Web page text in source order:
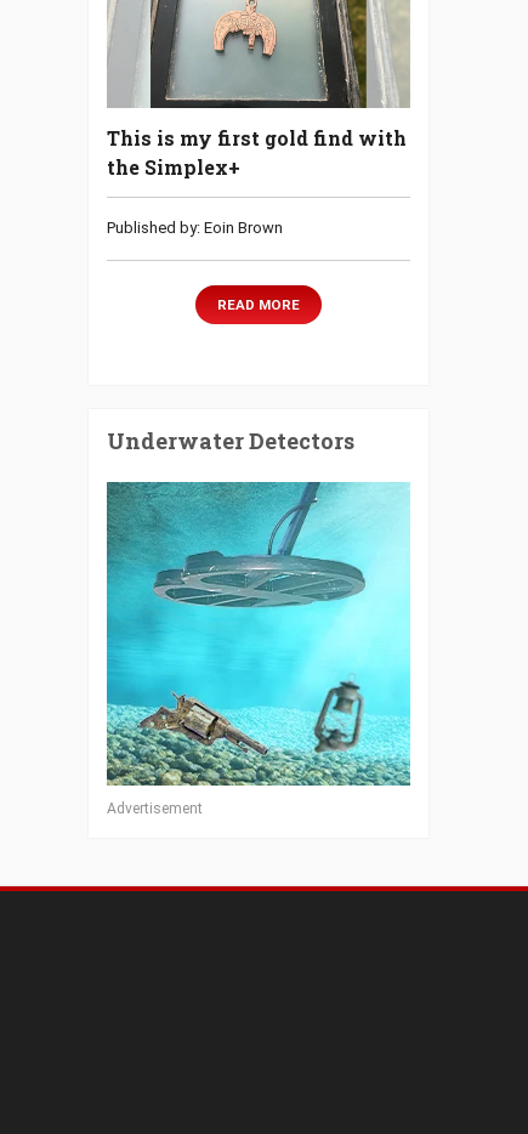
This is my first gold find with
the Simplex+
Published by: Eoin Brown
READ MORE
Underwater Detectors
Advertisement